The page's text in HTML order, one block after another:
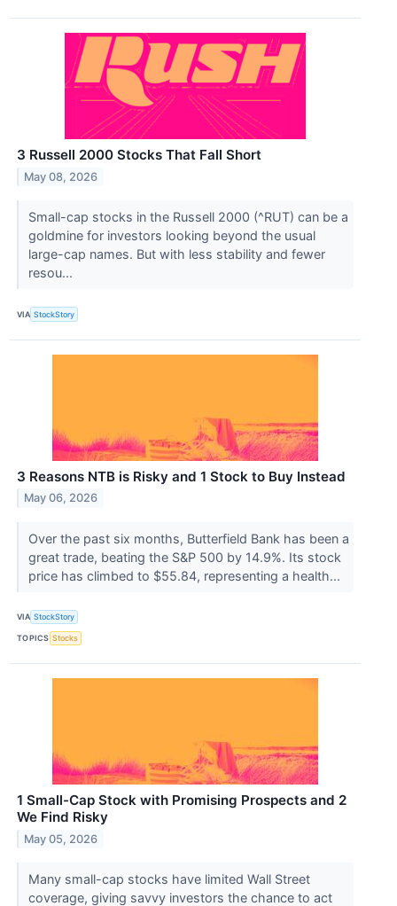
3 Russell 2000 Stocks That Fall Short
May 08, 2026
Small-cap stocks in the Russell 2000 (^RUT) can be a
goldmine for investors looking beyond the usual
large-cap names. But with less stability and fewer
resou...
VIA StockStory
3 Reasons NTB is Risky and 1 Stock to Buy Instead
May 06, 2026
Over the past six months, Butterfield Bank has been a
great trade, beating the S&P 500 by 14.9%. Its stock
price has climbed to $55.84, representing a health...
VIA StockStory
TOPICS Stocks
1 Small-Cap Stock with Promising Prospects and 2
We Find Risky
May 05, 2026
Many small-cap stocks have limited Wall Street
coverage, giving savvy investors the chance to act